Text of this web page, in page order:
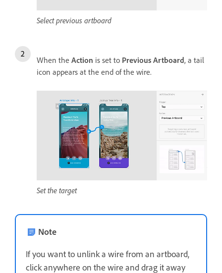
Select previous artboard
When the Action is set to Previous Artboard, a tail
icon appears at the end of the wire.
Set the target
Note
If you want to unlink a wire from an artboard,
click anywhere on the wire and drag it away